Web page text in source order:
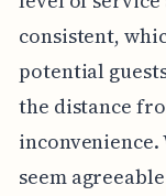
consistent,
potential
the distance
seem